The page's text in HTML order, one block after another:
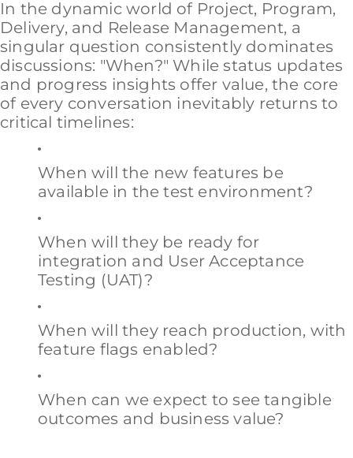
In the dynamic world of Project, Program,
Delivery, and Release Management, a
singular question consistently dominates
discussions: "When?" While status updates
and progress insights offer value, the core
of every conversation inevitably returns to
critical timelines:
When will the new features be
available in the test environment?
When will they be ready for
integration and User Acceptance
Testing (UAT)?
When will they reach production, with
feature flags enabled?
When can we expect to see tangible
outcomes and business value?